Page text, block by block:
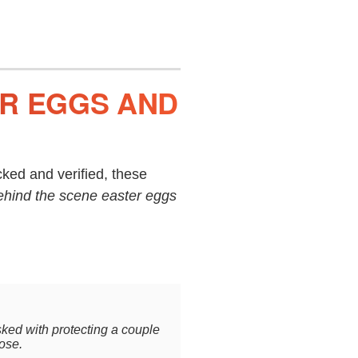
EGGS AND
and verified, these
the scene easter eggs
with protecting a couple